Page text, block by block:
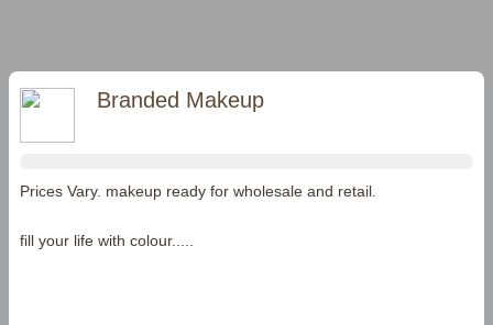
Branded Makeup
Prices Vary. makeup ready for wholesale and retail.
fill your life with colour.....